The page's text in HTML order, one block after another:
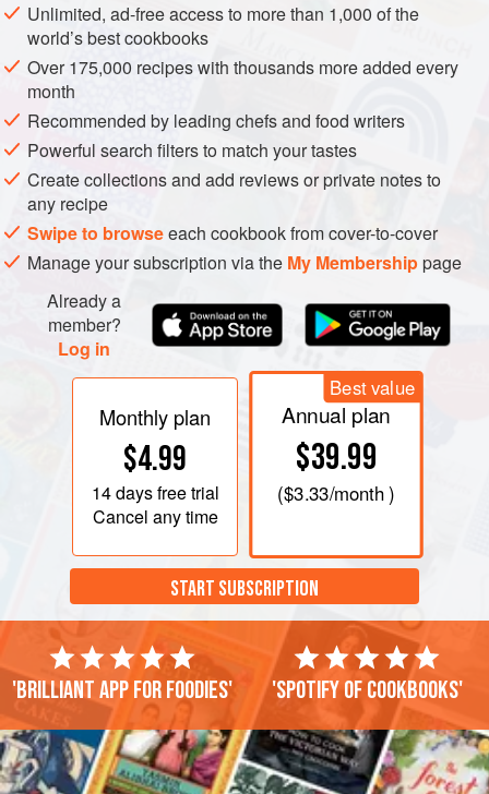
Preheat oven to slow (300°F.).
Place the sugar, flour and salt on a board and gently
mix together.
Squeeze the butter in the hands until it is pliable and
then very slowly start to incorporate the flour mixture
into the butter.
Unlimited, ad-free access to more than 1,000 of the
world’s best cookbooks
Over 175,000 recipes with thousands more added every
month
Recommended by leading chefs and food writers
Powerful search filters to match your tastes
Create collections and add reviews or private notes to
any recipe
Swipe to browseeach cookbook from cover-to-cover
Manage your subscription via the My Membershippage
Already a
member?
Log in
Monthly plan
$4.99
14 daysfree trial
Cancel any time
Best value
Annual plan
$39.99
($3.33/month )
START SUBSCRIPTION
'Brilliant app for foodies' 'Spotify of cookbooks'